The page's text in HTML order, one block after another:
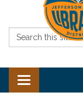
Search:
Toggle